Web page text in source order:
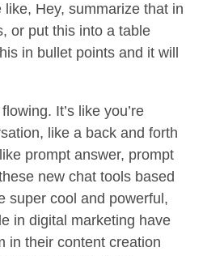
like, Hey, summarize that in
or put this into a table
in bullet points and it will
It’s like you’re
like a back and forth
prompt answer, prompt
new chat tools based
super cool and powerful,
in digital marketing have
in their content creation